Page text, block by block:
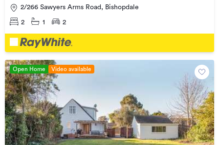
2/266 Sawyers Arms Road, Bishopdale
2 1 2
Open Home Video available